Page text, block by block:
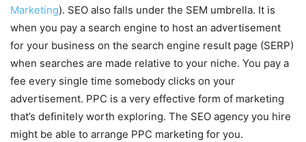
Marketing). SEO also falls under the SEM umbrella. It is
when you pay a search engine to host an advertisement
for your business on the search engine result page (SERP)
when searches are made relative to your niche. You pay a
fee every single time somebody clicks on your
advertisement. PPC is a very effective form of marketing
that’s definitely worth exploring. The SEO agency you hire
might be able to arrange PPC marketing for you.